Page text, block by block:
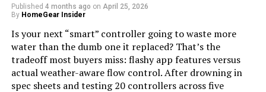
Published 4 months ago on April 25, 2026
By HomeGear Insider
Is your next “smart” controller going to waste more
water than the dumb one it replaced? That’s the
tradeoff most buyers miss: flashy app features versus
actual weather-aware flow control. After drowning in
spec sheets and testing 20 controllers across five